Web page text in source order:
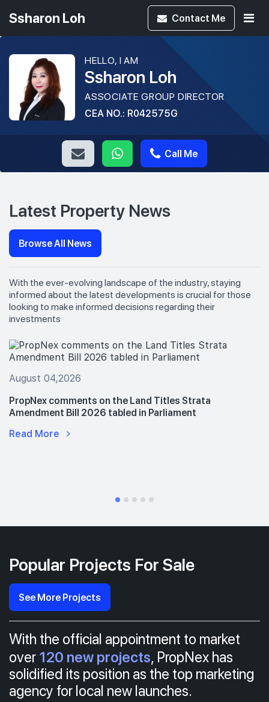
Ssharon Loh Contact Me
HELLO, I AM
Ssharon Loh
ASSOCIATE GROUP DIRECTOR
CEA NO.: R042575G
Call Me
Latest Property News
Browse All News
With the ever-evolving landscape of the industry, staying
informed about the latest developments is crucial for those
looking to make informed decisions regarding their
investments
August 04,2026
PropNex comments on the Land Titles Strata
Amendment Bill 2026 tabled in Parliament
Read More
Popular Projects For Sale
See More Projects
With the official appointment to market
over 120 new projects, PropNex has
solidified its position as the top marketing
agency for local new launches.